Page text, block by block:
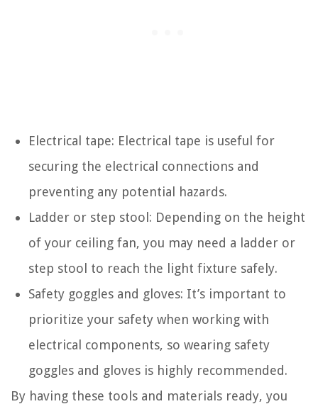
Electrical tape: Electrical tape is useful for
securing the electrical connections and
preventing any potential hazards.
Ladder or step stool: Depending on the height
of your ceiling fan, you may need a ladder or
step stool to reach the light fixture safely.
Safety goggles and gloves: It’s important to
prioritize your safety when working with
electrical components, so wearing safety
goggles and gloves is highly recommended.
By having these tools and materials ready, you